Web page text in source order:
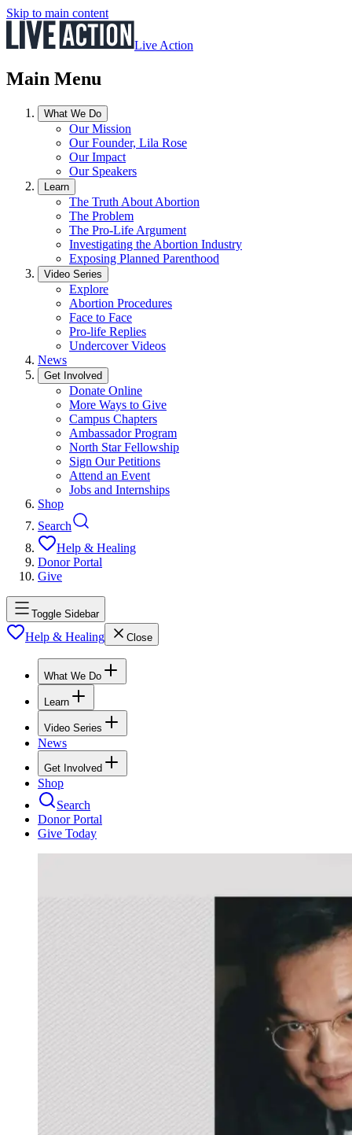
Skip to main content
Live Action
Main Menu
What We Do
Our Mission
Our Founder, Lila Rose
Our Impact
Our Speakers
Learn
The Truth About Abortion
The Problem
The Pro-Life Argument
Investigating the Abortion Industry
Exposing Planned Parenthood
Video Series
Explore
Abortion Procedures
Face to Face
Pro-life Replies
Undercover Videos
News
Get Involved
Donate Online
More Ways to Give
Campus Chapters
Ambassador Program
North Star Fellowship
Sign Our Petitions
Attend an Event
Jobs and Internships
Shop
Search
Help & Healing
Donor Portal
Give
Toggle Sidebar
Help & Healing Close
What We Do
Learn
Video Series
News
Get Involved
Shop
Search
Donor Portal
Give Today